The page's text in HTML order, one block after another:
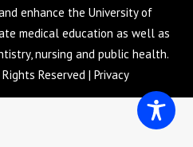
enhance the University of
medical education as well as
nursing and public health.
Reserved | Privacy